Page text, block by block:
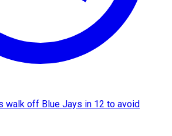
walk off Blue Jays in 12 to avoid